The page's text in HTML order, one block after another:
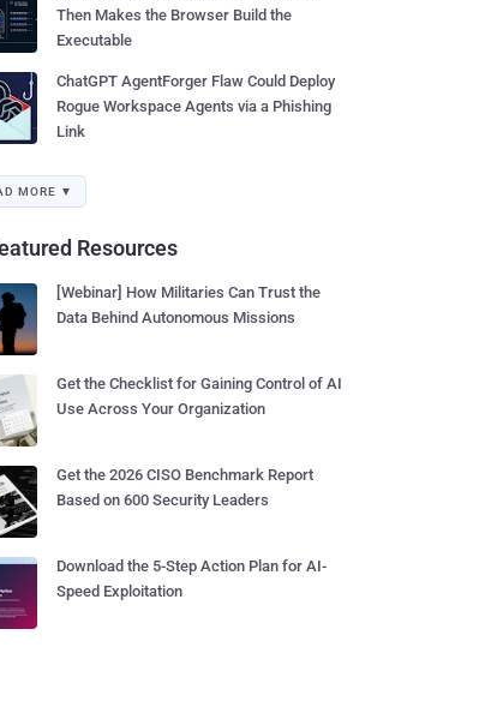
Then Makes the Browser Build the
Executable
ChatGPT AgentForger Flaw Could Deploy
Rogue Workspace Agents via a Phishing
Link
MORE ▼
Resources
[Webinar] How Militaries Can Trust the
Data Behind Autonomous Missions
Get the Checklist for Gaining Control of AI
Use Across Your Organization
Get the 2026 CISO Benchmark Report
Based on 600 Security Leaders
Download the 5-Step Action Plan for AI-
Speed Exploitation